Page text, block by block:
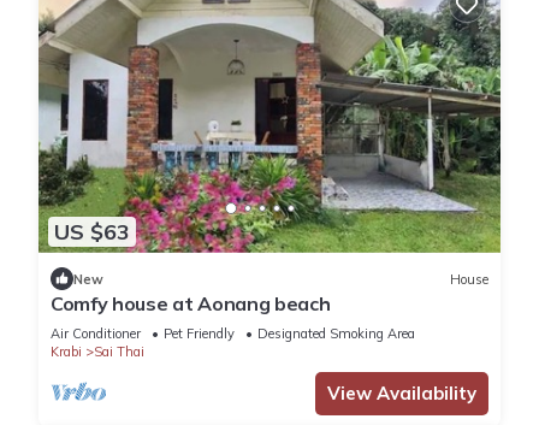
US $63
New House
Comfy house at Aonang beach
Air Conditioner Pet Friendly
Designated Smoking Area
Krabi
Sai Thai
View Availability